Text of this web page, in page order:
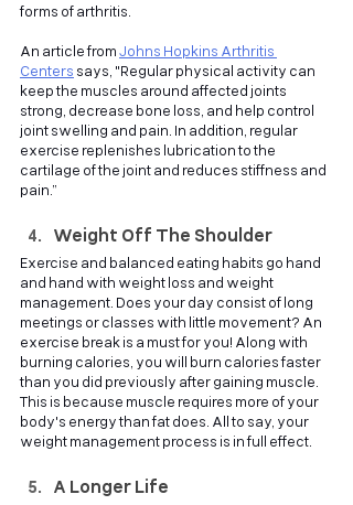
forms of arthritis.
An article fromJohns Hopkins Arthritis
Centers says, "Regular physical activity can
keep the muscles around affected joints
strong, decrease bone loss, and help control
joint swelling and pain. In addition, regular
exercise replenishes lubrication to the
cartilage of the joint and reduces stiffness and
pain.”
Weight Off The Shoulder
Exercise and balanced eating habits go hand
and hand with weight loss and weight
management. Does your day consist of long
meetings or classes with little movement? An
exercise break is a must for you! Along with
burning calories, you will burn calories faster
than you did previously after gaining muscle.
This is because muscle requires more of your
body's energy than fat does. All to say, your
weight management process is in full effect.
A Longer Life